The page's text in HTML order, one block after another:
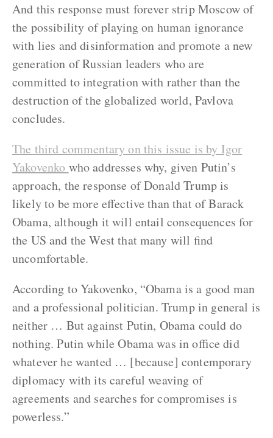
And this response must forever strip Moscow of
the possibility of playing on human ignorance
with lies and disinformation and promote a new
generation of Russian leaders who are
committed to integration with rather than the
destruction of the globalized world, Pavlova
concludes.
The third commentary on this issue is by Igor
Yakovenko who addresses why, given Putin’s
approach, the response of Donald Trump is
likely to be more effective than that of Barack
Obama, although it will entail consequences for
the US and the West that many will find
uncomfortable.
According to Yakovenko, “Obama is a good man
and a professional politician. Trump in general is
neither … But against Putin, Obama could do
nothing. Putin while Obama was in office did
whatever he wanted … [because] contemporary
diplomacy with its careful weaving of
agreements and searches for compromises is
powerless.”